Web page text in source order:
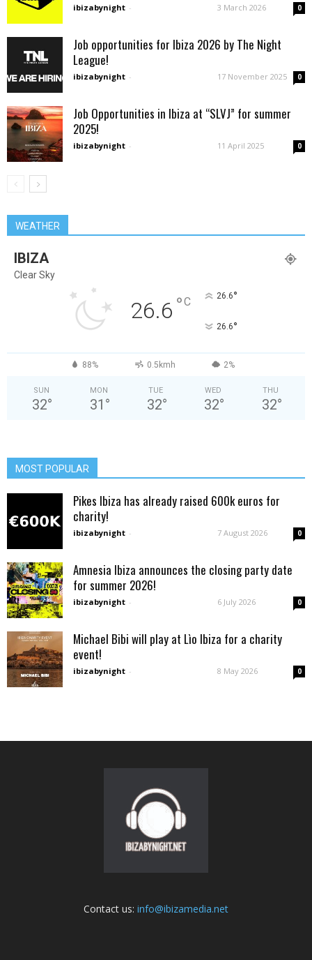
ibizabynight - 3 March 2026 0
Job opportunities for Ibiza 2026 by The Night
League!
ibizabynight - 17 November 2025 0
Job Opportunities in Ibiza at “SLVJ” for summer
2025!
ibizabynight - 11 April 2025 0
WEATHER
IBIZA
Clear Sky
26.6 °C 26.6°
26.6°
88% 0.5kmh 2%
SUN
32°
MON
31 °
TUE
32°
WED
32°
THU
32°
MOST POPULAR
Pikes Ibiza has already raised 600k euros for
charity!
ibizabynight - 7 August 2026 0
Amnesia Ibiza announces the closing party date
for summer 2026!
ibizabynight - 6 July 2026 0
Michael Bibi will play at Lìo Ibiza for a charity
event!
ibizabynight - 8 May 2026 0
Contact us: info@ibizamedia.net